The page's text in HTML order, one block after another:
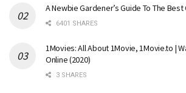
A Newbie Gardener’s Guide To The
6401 SHARES
1Movies: All About 1Movie, 1Movie.to |
Online (2020)
3 SHARES